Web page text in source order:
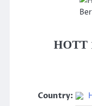
HOTT
Country: